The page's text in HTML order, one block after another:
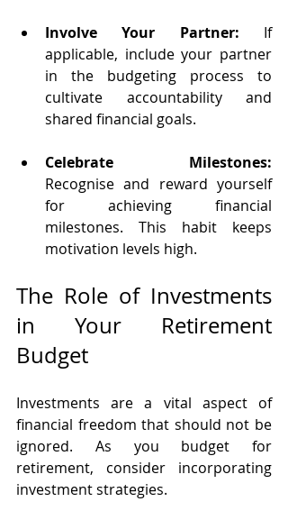
Involve Your Partner: If
applicable, include your partner
in the budgeting process to
cultivate accountability and
shared financial goals.
Celebrate Milestones:
Recognise and reward yourself
for achieving financial
milestones. This habit keeps
motivation levels high.
The Role of Investments
in Your Retirement
Budget
Investments are a vital aspect of
financial freedom that should not be
ignored. As you budget for
retirement, consider incorporating
investment strategies.